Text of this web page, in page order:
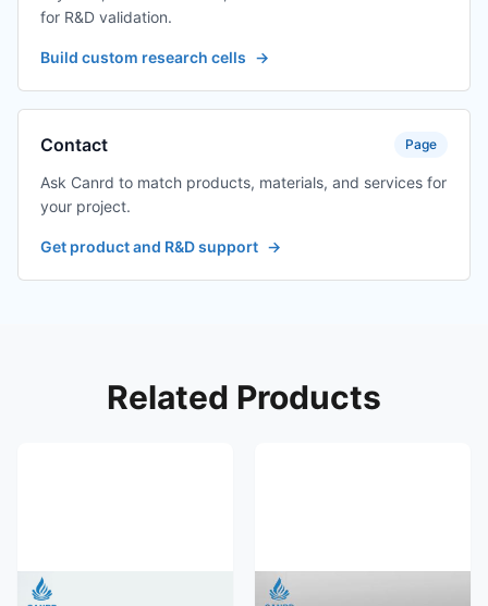
for R&D validation.
Build custom research cells →
Contact Page
Ask Canrd to match products, materials, and services for
your project.
Get product and R&D support →
Related Products